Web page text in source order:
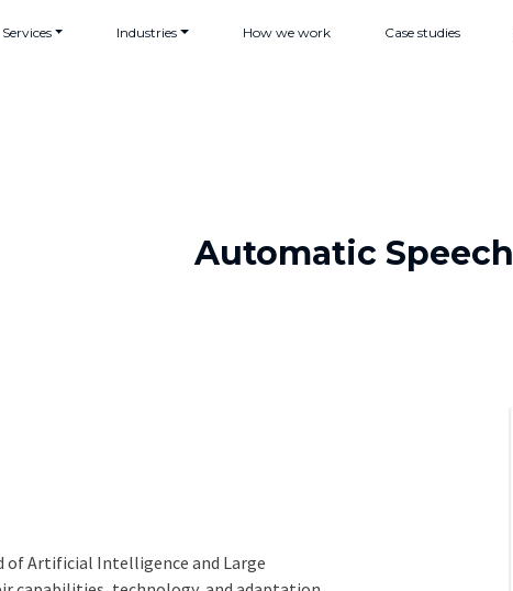
Services Industries How we work Case studies
Automatic Speech
of Artificial Intelligence and Large